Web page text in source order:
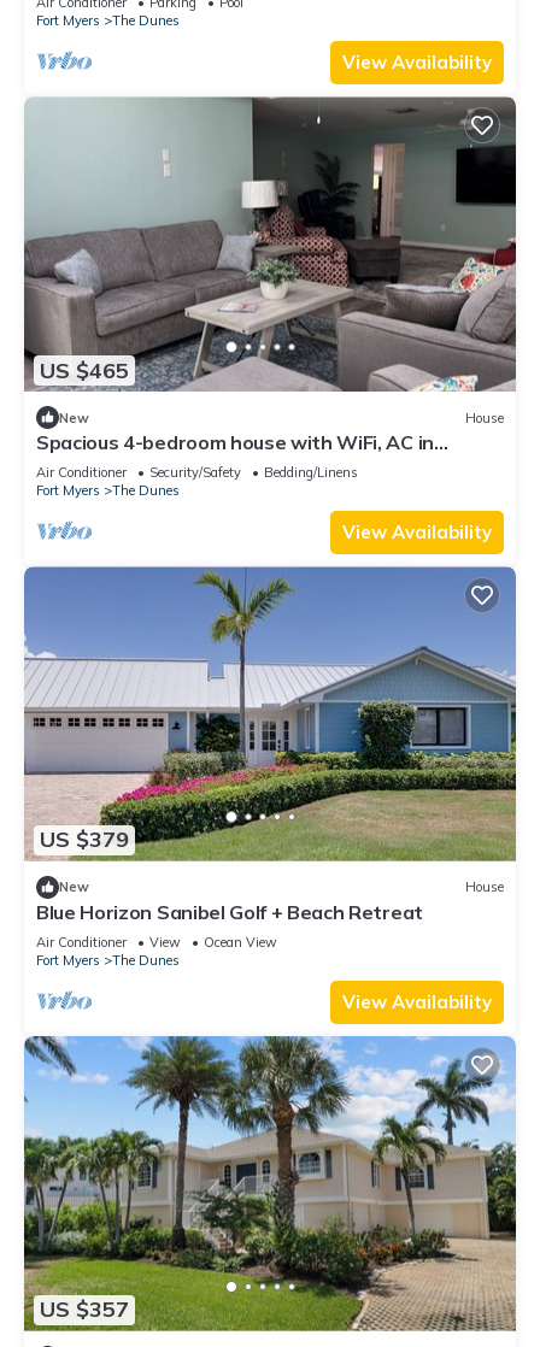
Fort Myers
The Dunes
View Availability
US $465
New House
Spacious 4-bedroom house with WiFi, AC in
charming Sanibel
Air Conditioner Security/Safety
Bedding/Linens
Fort Myers
The Dunes
View Availability
US $379
New House
Blue Horizon Sanibel Golf + Beach Retreat
Air Conditioner View
Ocean View
Fort Myers
The Dunes
View Availability
US $357